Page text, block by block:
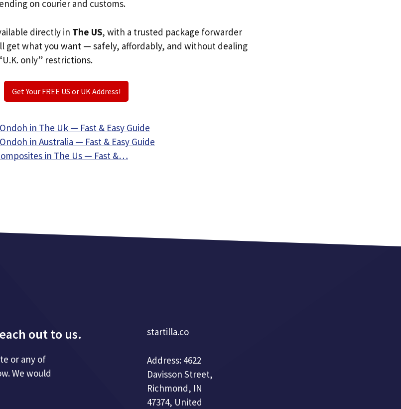
on courier and customs.
directly in The US, with a trusted package forwarder
get what you want — safely, affordably, and without dealing
only” restrictions.
Get Your FREE US or UK Address!
in The Uk — Fast & Easy Guide
in Australia — Fast & Easy Guide
in The Us — Fast &…
out to us.
or any of
We would
startilla.co
Address: 4622
Davisson Street,
Richmond, IN
47374, United